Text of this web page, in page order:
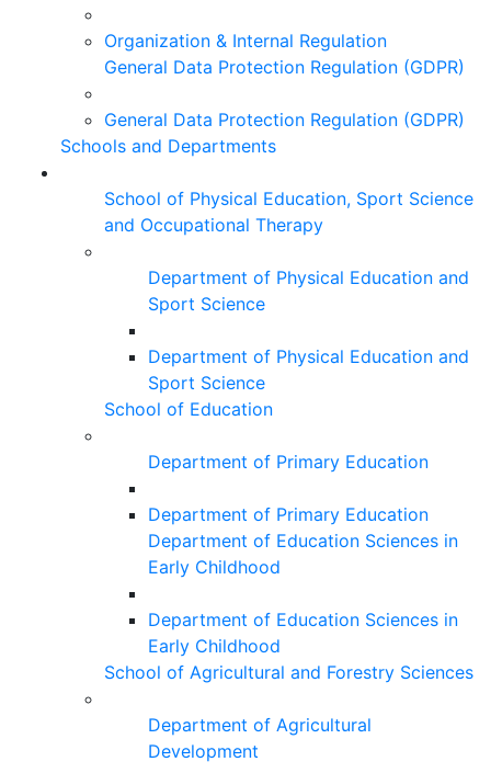
Organization & Internal Regulation
General Data Protection Regulation (GDPR)
General Data Protection Regulation (GDPR)
Schools and Departments
School of Physical Education, Sport Science
and Occupational Therapy
Department of Physical Education and
Sport Science
Department of Physical Education and
Sport Science
School of Education
Department of Primary Education
Department of Primary Education
Department of Education Sciences in
Early Childhood
Department of Education Sciences in
Early Childhood
School of Agricultural and Forestry Sciences
Department of Agricultural
Development